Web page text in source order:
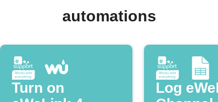
automations
Turn on
Log